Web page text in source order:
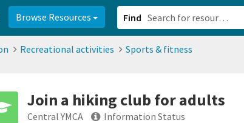
Browse Resources Find
Recreational activities Sports & fitness
Join a hiking club for adults
Central YMCA Information Status
8df8238c-fac1-4907-a21b-610b82222540